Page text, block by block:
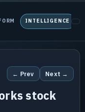
INTELLIGENCE
← Prev Next →
stock